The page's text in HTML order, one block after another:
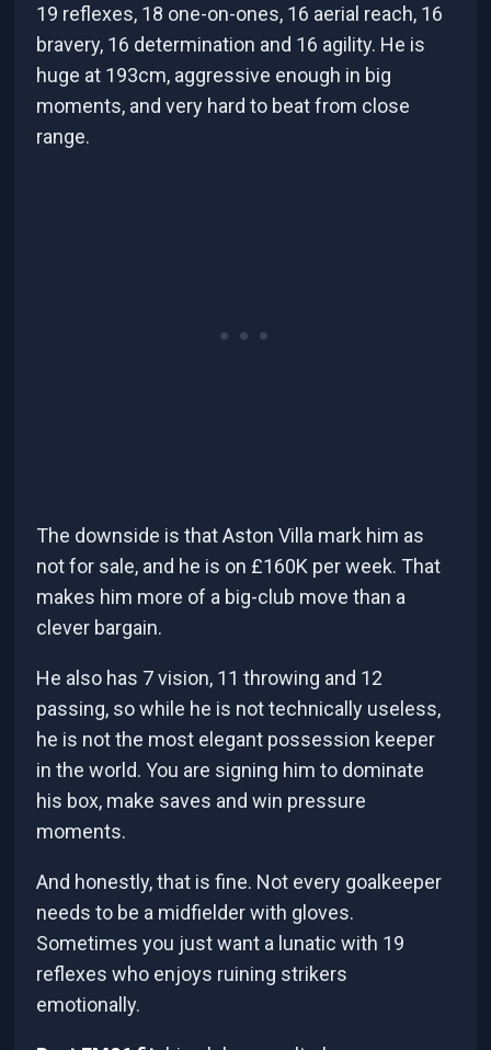
19 reflexes, 18 one-on-ones, 16 aerial reach, 16
bravery, 16 determination and 16 agility. He is
huge at 193cm, aggressive enough in big
moments, and very hard to beat from close
range.
The downside is that Aston Villa mark him as
not for sale, and he is on £160K per week. That
makes him more of a big-club move than a
clever bargain.
He also has 7 vision, 11 throwing and 12
passing, so while he is not technically useless,
he is not the most elegant possession keeper
in the world. You are signing him to dominate
his box, make saves and win pressure
moments.
And honestly, that is fine. Not every goalkeeper
needs to be a midfielder with gloves.
Sometimes you just want a lunatic with 19
reflexes who enjoys ruining strikers
emotionally.